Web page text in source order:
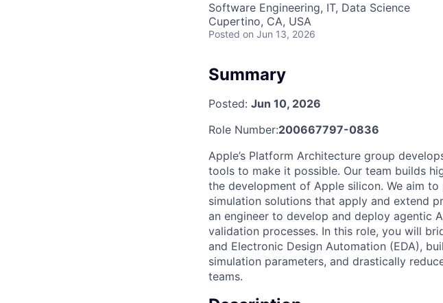
Software Engineering, IT, Data Science
Cupertino, CA, USA
Posted on Jun 13, 2026
Summary
Posted: Jun 10, 2026
Role Number:200667797-0836
Apple’s Platform Architecture group
tools to make it possible. Our team builds
the development of Apple silicon. We aim
simulation solutions that apply and extend
an engineer to develop and deploy agentic
validation processes. In this role, you will
and Electronic Design Automation (EDA),
simulation parameters, and drastically
teams.